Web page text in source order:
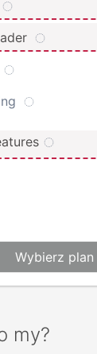
Wybierz plan
my?